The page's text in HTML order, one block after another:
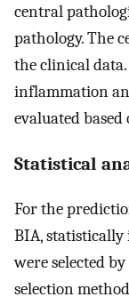
central
pathology. The
the clinical
inflammation
evaluated
Statistical
For the
BIA,
were selected
selection